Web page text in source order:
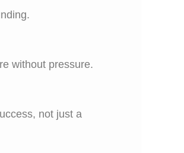
without pressure.
not just a